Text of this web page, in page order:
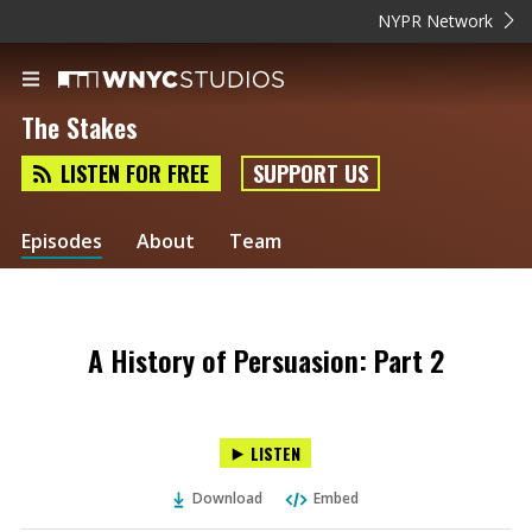
NYPR Network
The Stakes
LISTEN FOR FREE SUPPORT US
Episodes About Team
A History of Persuasion: Part 2
LISTEN
Download Embed